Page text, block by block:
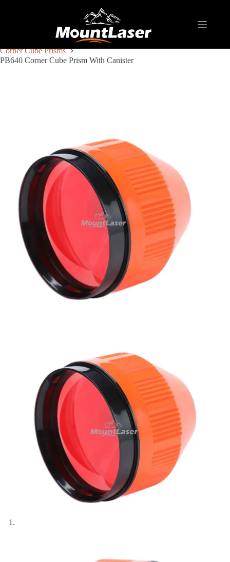
Products
REFLECTIVE TARGET AND PRISM
Corner Cube Prisms
PB640 Corner Cube Prism With Canister